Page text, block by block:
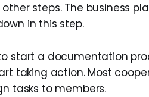
steps. The business
in this step.
start a documentation
taking action. Most
tasks to members.